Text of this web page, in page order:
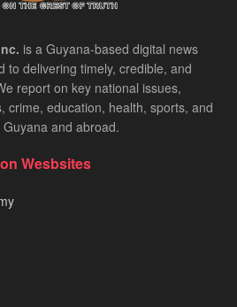
is a Guyana-based digital news
to delivering timely, credible, and
report on key national issues,
crime, education, health, sports, and
and abroad.
Wesbsites